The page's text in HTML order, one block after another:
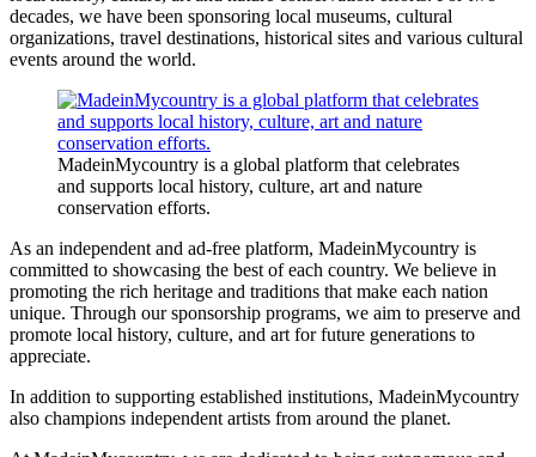
decades, we have been sponsoring local museums, cultural
organizations, travel destinations, historical sites and various cultural
events around the world.
MadeinMycountry is a global platform that celebrates
and supports local history, culture, art and nature
conservation efforts.
As an independent and ad-free platform, MadeinMycountry is
committed to showcasing the best of each country. We believe in
promoting the rich heritage and traditions that make each nation
unique. Through our sponsorship programs, we aim to preserve and
promote local history, culture, and art for future generations to
appreciate.
In addition to supporting established institutions, MadeinMycountry
also champions independent artists from around the planet.